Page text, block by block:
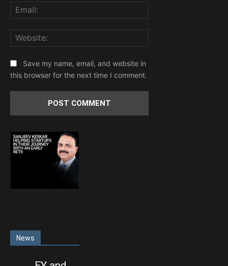
Save my name, email, and website in
this browser for the next time I comment.
News